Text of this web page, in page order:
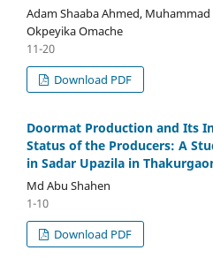
Adam Shaaba Ahmed,
Okpeyika Omache
11-20
Download PDF
Doormat Production and Its
Status of the Producers: A
in Sadar Upazila in
Md Abu Shahen
1-10
Download PDF